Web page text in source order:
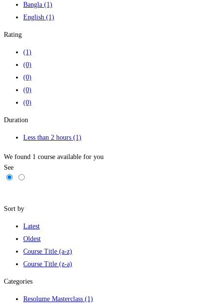
Bangla (1)
English (1)
Rating
(1)
(0)
(0)
(0)
(0)
Duration
Less than 2 hours (1)
We found 1 course available for you
See
Sort by
Latest
Oldest
Course Title (a-z)
Course Title (z-a)
Categories
Resolume Masterclass (1)